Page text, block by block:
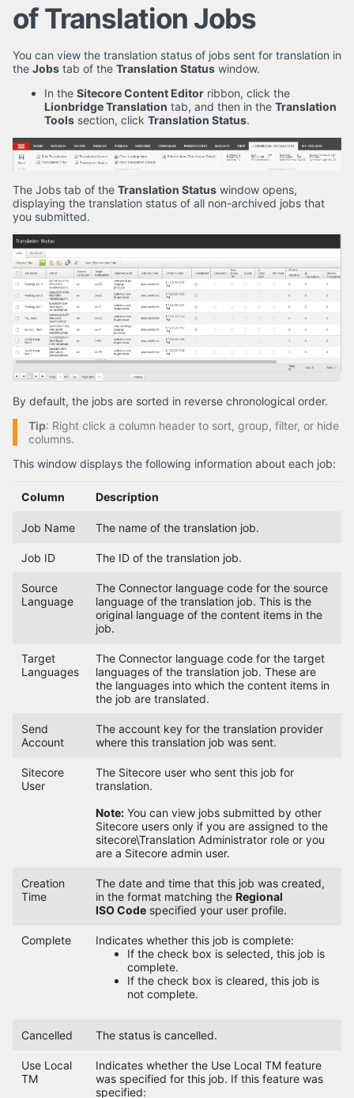
of Translation Jobs
You can view the translation status of jobs sent for translation in
the Jobs tab of the Translation Status window.
In the Sitecore Content Editor ribbon, click the
Lionbridge Translation tab, and then in the Translation
Tools section, click Translation Status.
The Jobs tab of the Translation Status window opens,
displaying the translation status of all non-archived jobs that
you submitted.
By default, the jobs are sorted in reverse chronological order.
Tip: Right click a column header to sort, group, filter, or hide
columns.
This window displays the following information about each job:
Column Description
Job Name The name of the translation job.
Job ID The ID of the translation job.
Source
Language
The Connector language code for the source
language of the translation job. This is the
original language of the content items in the
job.
Target
Languages
The Connector language code for the target
languages of the translation job. These are
the languages into which the content items in
the job are translated.
Send
Account
The account key for the translation provider
where this translation job was sent.
Sitecore
User
The Sitecore user who sent this job for
translation.
Note:You can view jobs submitted by other
Sitecore users only if you are assigned to the
sitecore\Translation Administrator role or you
are a Sitecore admin user.
Creation
Time
The date and time that this job was created,
in the format matching the Regional
ISO Codespecified your user profile.
Complete
Indicates whether this job is complete:
If the check box is selected, this job is
complete.
If the check box is cleared, this job is
not complete.
Cancelled The status is cancelled.
Use Local
TM
Indicates whether the Use Local TM feature
was specified for this job. If this feature was
specified: